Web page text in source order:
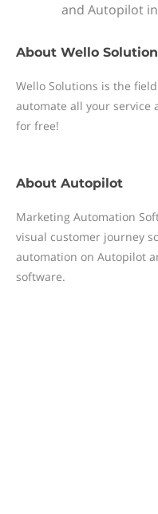
and Autopilot
About Wello
Wello Solutions is the
automate all your service
for free!
About Autopilot
Marketing Automation
visual customer journey
automation on Autopilot
software.